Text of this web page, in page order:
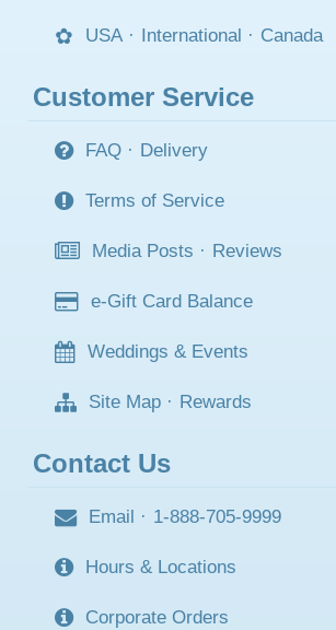
USA · International · Canada
Customer Service
FAQ · Delivery
Terms of Service
Media Posts · Reviews
e-Gift Card Balance
Weddings & Events
Site Map · Rewards
Contact Us
Email · 1-888-705-9999
Hours & Locations
Corporate Orders